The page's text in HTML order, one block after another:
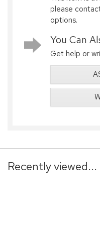
please
options.
You Can
Get help or
Recently viewed...